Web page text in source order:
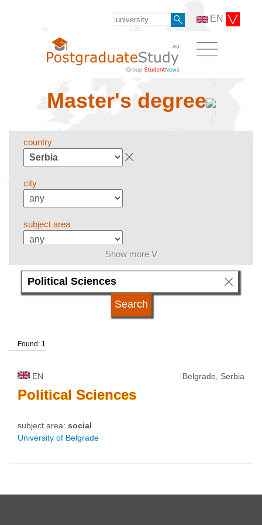
EN
Master's degree
country
city
subject area
language
Show more V
Found: 1
EN Belgrade, Serbia
Political Sciences
subject area: social
University of Belgrade